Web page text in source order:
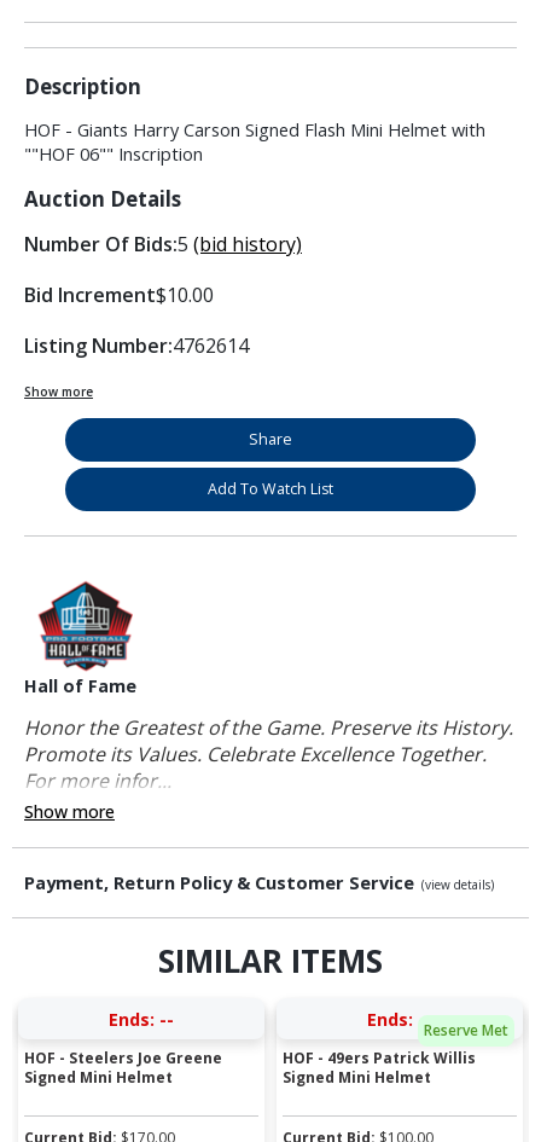
Description
HOF - Giants Harry Carson Signed Flash Mini Helmet with
""HOF 06"" Inscription
Auction Details
Number Of Bids:5 (bid history)
Bid Increment$10.00
Listing Number:4762614
Show more
Share
Add To Watch List
Hall of Fame
Honor the Greatest of the Game. Preserve its History.
Promote its Values. Celebrate Excellence Together.
For more infor...
Show more
Payment, Return Policy & Customer Service (view details)
SIMILAR ITEMS
Ends: --
HOF - Steelers Joe Greene
Signed Mini Helmet
Current Bid: $170.00
Reserve Met
Ends: --
HOF - 49ers Patrick Willis
Signed Mini Helmet
Current Bid: $100.00